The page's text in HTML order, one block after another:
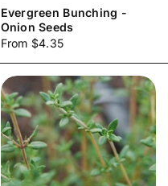
Evergreen Bunching -
Onion Seeds
Price:
From $4.35